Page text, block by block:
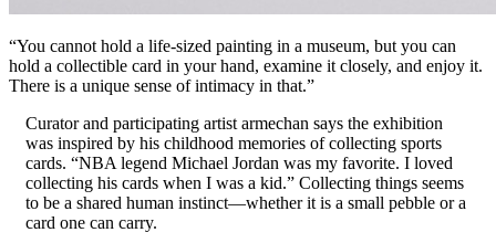
“You cannot hold a life-sized painting in a museum, but you can
hold a collectible card in your hand, examine it closely, and enjoy it.
There is a unique sense of intimacy in that.”
Curator and participating artist armechan says the exhibition
was inspired by his childhood memories of collecting sports
cards. “NBA legend Michael Jordan was my favorite. I loved
collecting his cards when I was a kid.” Collecting things seems
to be a shared human instinct—whether it is a small pebble or a
card one can carry.